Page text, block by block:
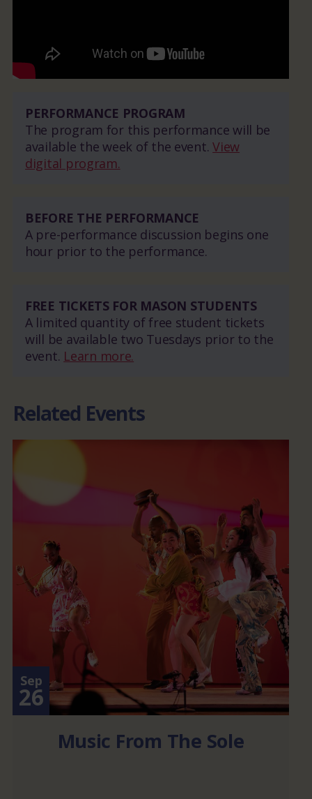
PERFORMANCE PROGRAM
The program for this performance will be
available the week of the event.View
digital program.
BEFORE THE PERFORMANCE
A pre-performance discussion begins one
hour prior to the performance.
FREE TICKETS FOR MASON STUDENTS
A limited quantity of free student tickets
will be available two Tuesdays prior to the
event. Learn more.
Related Events
Sep
26
Music From The Sole